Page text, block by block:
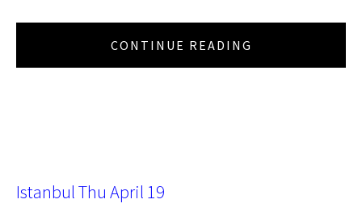
CONTINUE READING
Istanbul Thu April 19